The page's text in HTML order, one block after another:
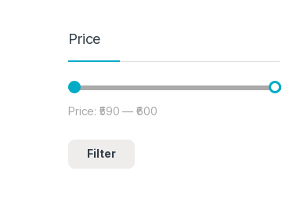
Price
Min price
Max price
Filter
Price:₹590 —₹600